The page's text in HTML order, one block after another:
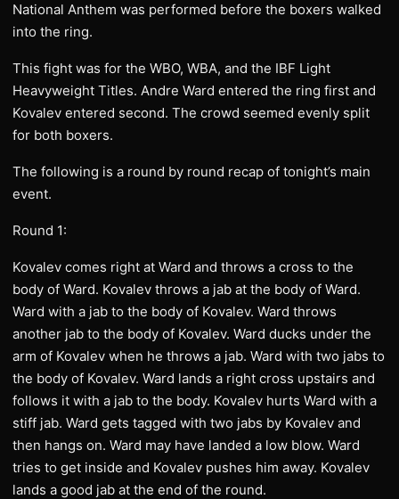
National Anthem was performed before the boxers walked
into the ring.
This fight was for the WBO, WBA, and the IBF Light
Heavyweight Titles. Andre Ward entered the ring first and
Kovalev entered second. The crowd seemed evenly split
for both boxers.
The following is a round by round recap of tonight’s main
event.
Round 1:
Kovalev comes right at Ward and throws a cross to the
body of Ward. Kovalev throws a jab at the body of Ward.
Ward with a jab to the body of Kovalev. Ward throws
another jab to the body of Kovalev. Ward ducks under the
arm of Kovalev when he throws a jab. Ward with two jabs to
the body of Kovalev. Ward lands a right cross upstairs and
follows it with a jab to the body. Kovalev hurts Ward with a
stiff jab. Ward gets tagged with two jabs by Kovalev and
then hangs on. Ward may have landed a low blow. Ward
tries to get inside and Kovalev pushes him away. Kovalev
lands a good jab at the end of the round.